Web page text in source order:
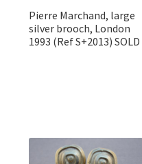
Pierre Marchand, large
silver brooch, London
1993 (Ref S+2013) SOLD